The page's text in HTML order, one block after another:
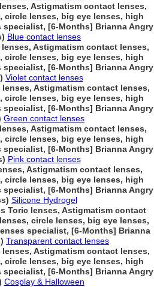
Astigmatism contact lenses,
circle lenses, big eye lenses, high
[6-Months] Brianna Angry
Blue contact lenses
Astigmatism contact lenses,
circle lenses, big eye lenses, high
[6-Months] Brianna Angry
Violet contact lenses
Astigmatism contact lenses,
circle lenses, big eye lenses, high
[6-Months] Brianna Angry
Green contact lenses
Astigmatism contact lenses,
circle lenses, big eye lenses, high
[6-Months] Brianna Angry
Pink contact lenses
Astigmatism contact lenses,
circle lenses, big eye lenses, high
[6-Months] Brianna Angry
Silicone Hydrogel
Toric lenses, Astigmatism contact
circle lenses, big eye lenses,
specialist, [6-Months] Brianna
Transparent contact lenses
Astigmatism contact lenses,
circle lenses, big eye lenses, high
[6-Months] Brianna Angry
Cosplay & Halloween